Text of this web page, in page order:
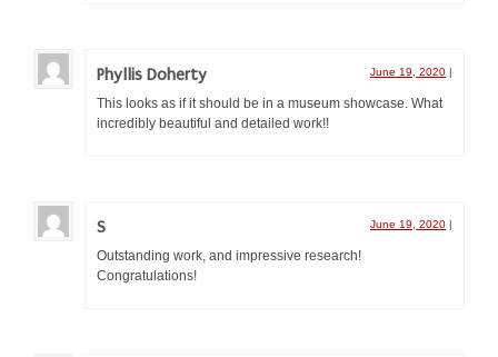
New to A&S
Guilds and Colleges
Phyllis Doherty June 19, 2020 |
This looks as if it should be in a museum showcase. What
incredibly beautiful and detailed work!!
S June 19, 2020 |
Outstanding work, and impressive research!
Congratulations!